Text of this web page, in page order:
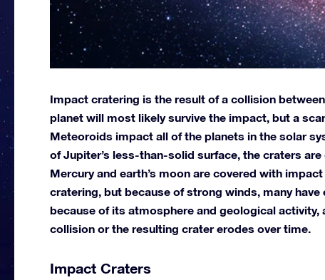
Impact cratering is the result of a collision
planet will most likely survive the impact, but a
Meteoroids impact all of the planets in the solar
of Jupiter’s less-than-solid surface, the craters
Mercury and earth’s moon are covered with
cratering, but because of strong winds, many
because of its atmosphere and geological
collision or the resulting crater erodes over time.
Impact Craters